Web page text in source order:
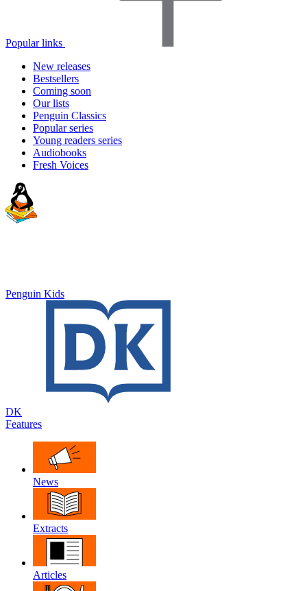
Popular links
New releases
Bestsellers
Coming soon
Our lists
Penguin Classics
Popular series
Young readers series
Audiobooks
Fresh Voices
Penguin Kids
DK
Features
News
Extracts
Articles